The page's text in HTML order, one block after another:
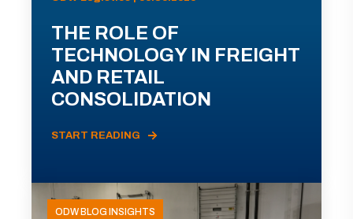
THE ROLE OF
TECHNOLOGY IN FREIGHT
AND RETAIL
CONSOLIDATION
START READING
ODW BLOG INSIGHTS